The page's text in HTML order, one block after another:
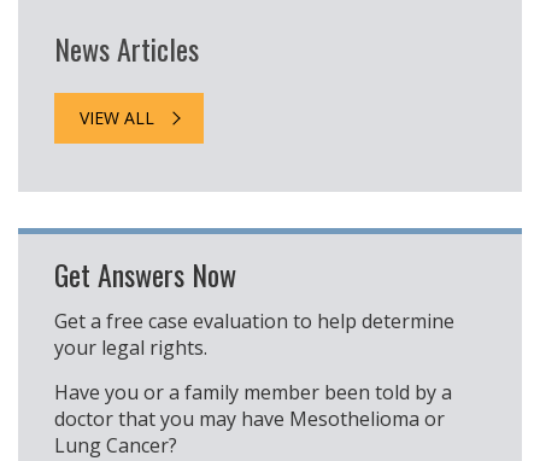
News Articles
VIEW ALL
Get Answers Now
Get a free case evaluation to help determine
your legal rights.
Have you or a family member been told by a
doctor that you may have Mesothelioma or
Lung Cancer?